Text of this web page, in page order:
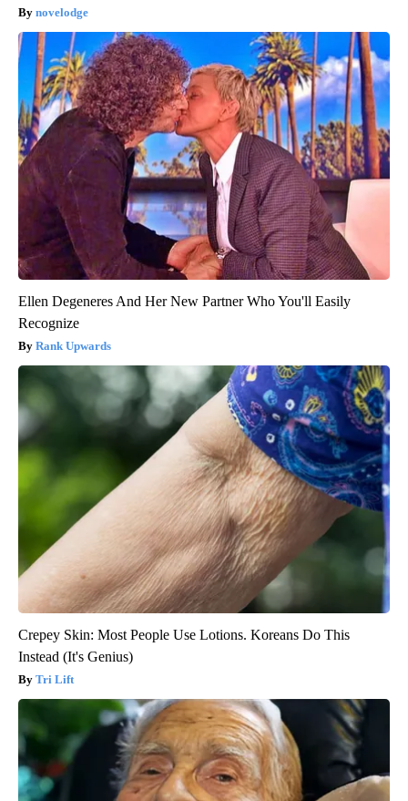
novelodge
Ellen Degeneres And Her New Partner Who You'll Easily
Recognize
Rank Upwards
Crepey Skin: Most People Use Lotions. Koreans Do This
Instead (It's Genius)
Tri Lift